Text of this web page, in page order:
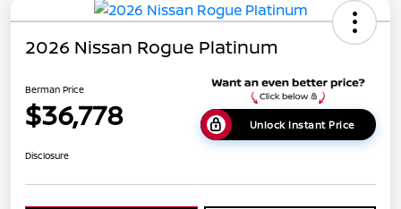
2026 Nissan Rogue Platinum
Berman Price
$36,778 Unlock Instant Price
Disclosure